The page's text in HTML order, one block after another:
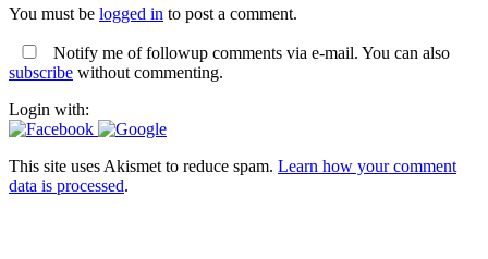
You must be logged in to post a comment.
Notify me of followup comments via e-mail. You can also
subscribe without commenting.
Login with:
This site uses Akismet to reduce spam. Learn how your comment
data is processed.